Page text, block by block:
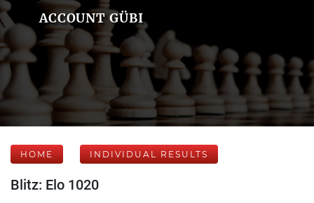
ACCOUNT GÜBI
HOME INDIVIDUAL RESULTS
Blitz: Elo 1020